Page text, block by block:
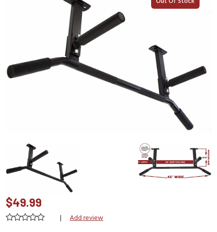
$49.99
| Add review